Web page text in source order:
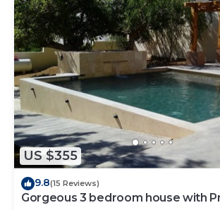
US $355
9.8(15 Reviews)
Gorgeous 3 bedroom house with